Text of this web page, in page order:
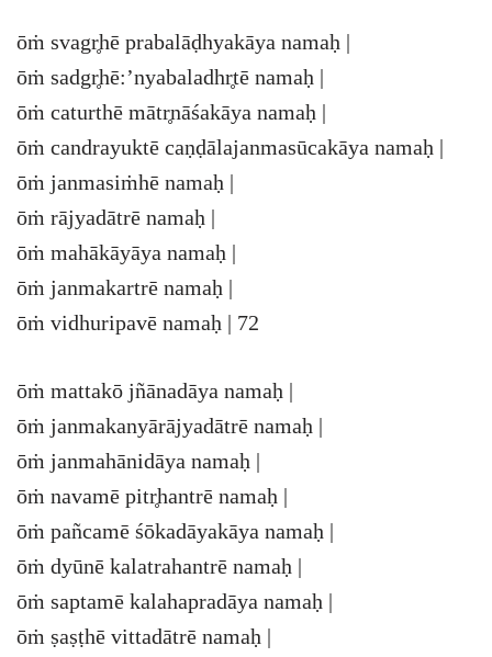
ōṁ svagr̥hē prabalāḍhyakāya namaḥ |
ōṁ sadgr̥hē:’nyabaladhr̥tē namaḥ |
ōṁ caturthē mātr̥nāśakāya namaḥ |
ōṁ candrayuktē caṇḍālajanmasūcakāya namaḥ |
ōṁ janmasiṁhē namaḥ |
ōṁ rājyadātrē namaḥ |
ōṁ mahākāyāya namaḥ |
ōṁ janmakartrē namaḥ |
ōṁ vidhuripavē namaḥ | 72
ōṁ mattakō jñānadāya namaḥ |
ōṁ janmakanyārājyadātrē namaḥ |
ōṁ janmahānidāya namaḥ |
ōṁ navamē pitr̥hantrē namaḥ |
ōṁ pañcamē śōkadāyakāya namaḥ |
ōṁ dyūnē kalatrahantrē namaḥ |
ōṁ saptamē kalahapradāya namaḥ |
ōṁ ṣaṣṭhē vittadātrē namaḥ |